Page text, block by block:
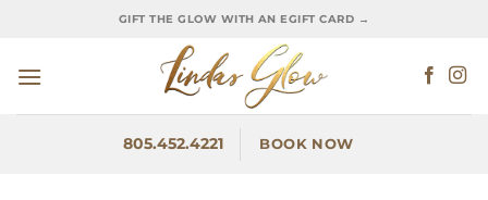
content
GIFT THE GLOW WITH AN EGIFT CARD →
805.452.4221 BOOK NOW